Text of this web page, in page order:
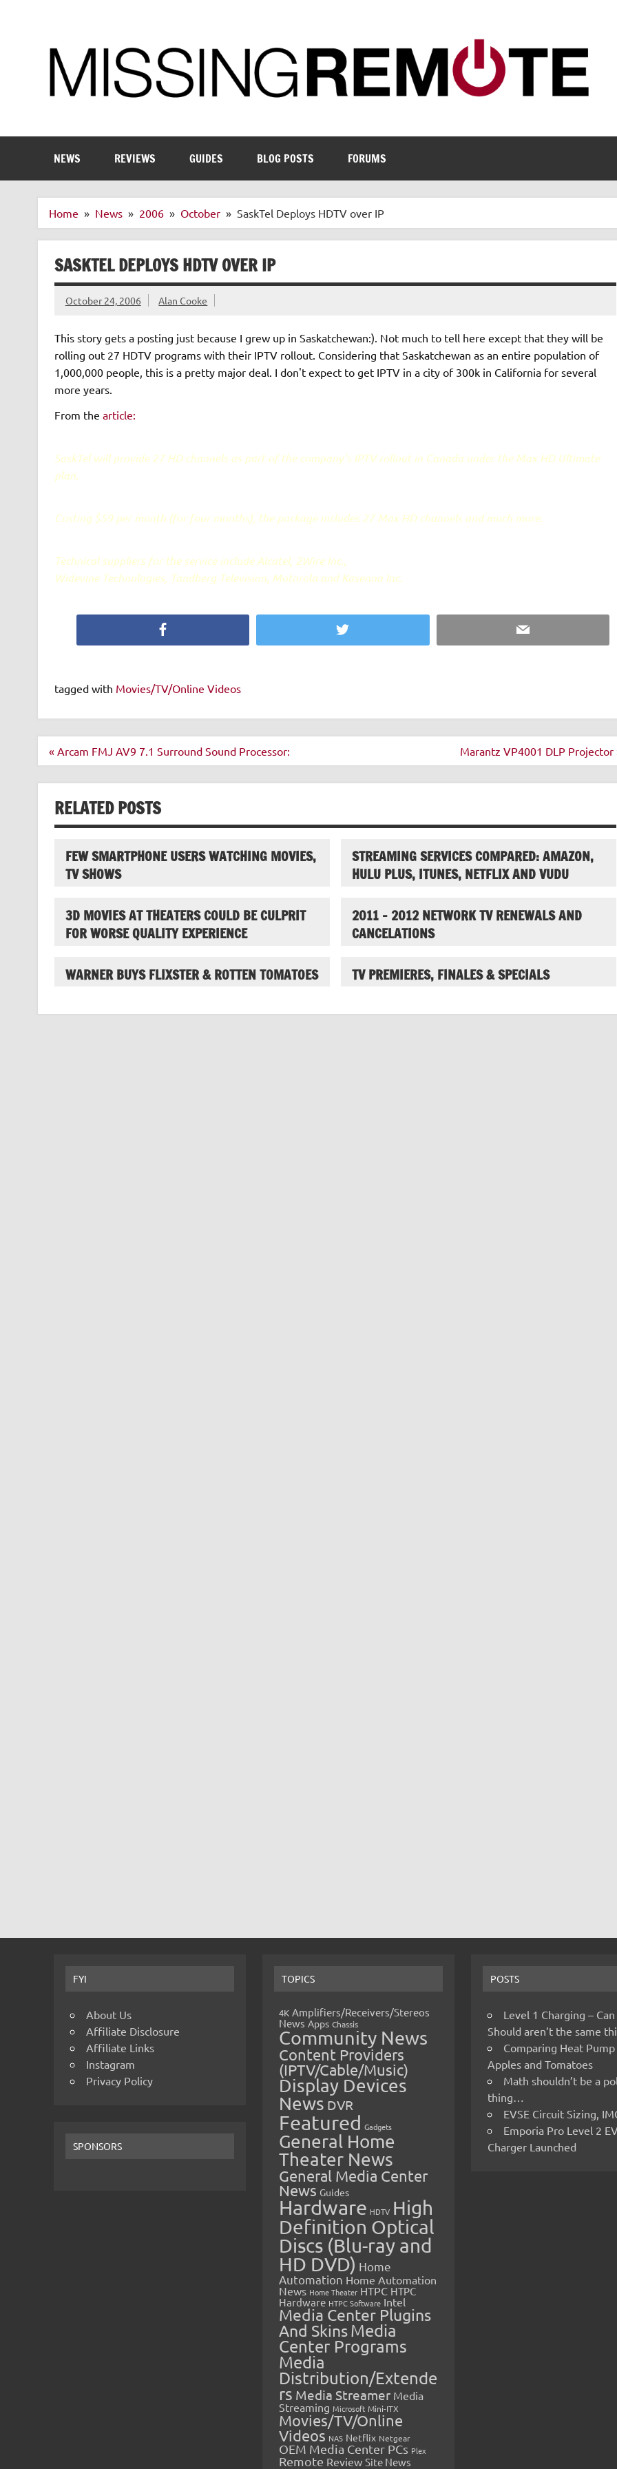
NEWS REVIEWS GUIDES BLOG POSTS FORUMS
Home News 2006 October SaskTel Deploys HDTV over IP
SASKTEL DEPLOYS HDTV OVER IP
October 24, 2006 Alan Cooke
This story gets a posting just because I grew up in Saskatchewan:). Not much to tell here except that they will be
rolling out 27 HDTV programs with their IPTV rollout. Considering that Saskatchewan as an entire population of
1,000,000 people, this is a pretty major deal. I don't expect to get IPTV in a city of 300k in California for several
more years.
From the article:
SaskTel will provide 27 HD channels as part of the company's IPTV rollout in Canada under the Max HD Ultimate
plan.
Costing $59 per month (for four months), the package includes 27 Max HD channels and much more.
Technical suppliers for the service include Alcatel, 2Wire Inc.,
Widevine Technologies, Tandberg Television, Motorola and Kasenna Inc.
Twitter Email
tagged with Movies/TV/Online Videos
Post
« Arcam FMJ AV9 7.1 Surround Sound Processor: Marantz VP4001 DLP Projector
RELATED POSTS
FEW SMARTPHONE USERS WATCHING MOVIES,
TV SHOWS
STREAMING SERVICES COMPARED: AMAZON,
HULU PLUS, ITUNES, NETFLIX AND VUDU
3D MOVIES AT THEATERS COULD BE CULPRIT
FOR WORSE QUALITY EXPERIENCE
2011 – 2012 NETWORK TV RENEWALS AND
CANCELATIONS
WARNER BUYS FLIXSTER & ROTTEN TOMATOES TV PREMIERES, FINALES & SPECIALS
FYI
About Us
Affiliate Disclosure
Affiliate Links
Instagram
Privacy Policy
SPONSORS
TOPICS
4K Amplifiers/Receivers/Stereos
News Apps Chassis
Community News
Content Providers
(IPTV/Cable/Music)
Display Devices
News DVR
Featured Gadgets
General Home
Theater News
General Media Center
News Guides
Hardware HDTV High
Definition Optical
Discs (Blu-ray and
HD DVD) Home
Automation Home Automation
News Home Theater HTPC HTPC
Hardware HTPC Software Intel
Media Center Plugins
And SkinsMedia
Center Programs
Media
Distribution/Extende
rs Media Streamer Media
Streaming Microsoft Mini-ITX
Movies/TV/Online
Videos NAS Netflix Netgear
OEM Media Center PCs Plex
Remote Review Site News
POSTS
Level 1 Charging –
Should aren’t the same
Comparing Heat Pump
Apples and Tomatoes
Math shouldn’t be a
thing…
EVSE Circuit Sizing,
Emporia Pro Level 2
Charger Launched